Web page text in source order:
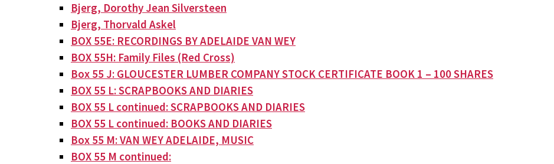
Bjerg, Dorothy Jean Silversteen
Bjerg, Thorvald Askel
BOX 55E: RECORDINGS BY ADELAIDE VAN WEY
BOX 55H: Family Files (Red Cross)
Box 55 J: GLOUCESTER LUMBER COMPANY STOCK CERTIFICATE BOOK 1 – 100 SHARES
BOX 55 L: SCRAPBOOKS AND DIARIES
BOX 55 L continued: SCRAPBOOKS AND DIARIES
BOX 55 L continued: BOOKS AND DIARIES
Box 55 M: VAN WEY ADELAIDE, MUSIC
BOX 55 M continued: